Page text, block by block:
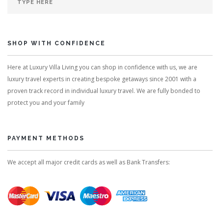
SHOP WITH CONFIDENCE
Here at Luxury Villa Living you can shop in confidence with us, we are
luxury travel experts in creating bespoke getaways since 2001 with a
proven track record in individual luxury travel. We are fully bonded to
protect you and your family
PAYMENT METHODS
We accept all major credit cards as well as Bank Transfers: